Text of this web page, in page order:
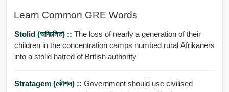
Learn Common GRE Words
Stolid (অবিচলিত) :: The loss of nearly a generation of their
children in the concentration camps numbed rural Afrikaners
into a stolid hatred of British authority
Stratagem (কৌশল) :: Government should use civilised